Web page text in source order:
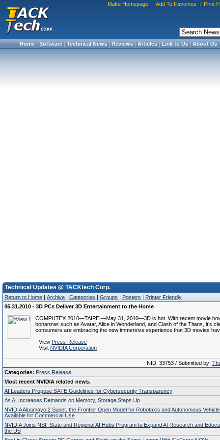
Make Homepage | Add To Favorites | Print
Home|Software|Technical News|Reviews|Articles|Link to Us|About Us
Technical Updates @ TACKtech Corp.
Return to Home | Archive | Categories | Groups | Posters | Printer Friendly
05.31.2010 - 3D PCs Deliver 3D Entertainment to the Home
COMPUTEX 2010—TAIPEI—May 31, 2010—3D is hot. With recent movie
bonanzas such as Avatar, Alice in Wonderland, and Clash of the Titans, it’s
consumers are embracing the new immersive experience that 3D movies
- View Press Release
- Visit NVIDIA Corporation
NID: 33753 / Submitted by:
Categories: Press Release
Most recent NVIDIA related news.
AI Leaders Propose SAFE Guidelines for Cybersecurity Transparency
As AI Increases Demands on Memory, Storage Steps Up
NVIDIA Alpamayo 2 Super, the Frontier Open Model for Robotaxis and Autonomous
Available for Commercial Use
NVIDIA Joins NSF State and Regional AI Hubs Program to Expand AI Research and
the US